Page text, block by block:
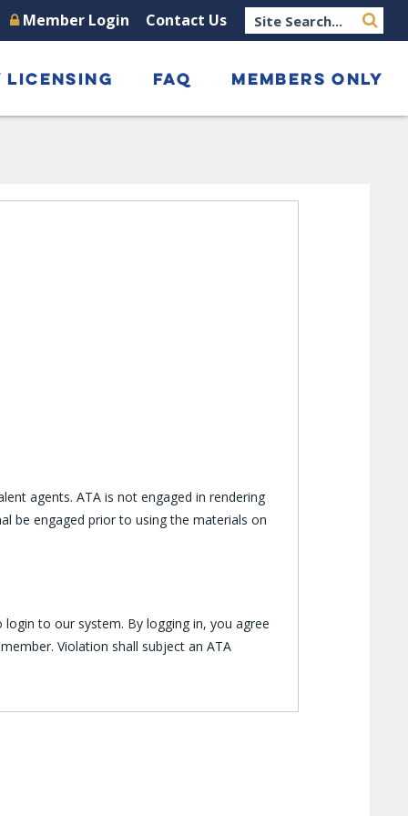
Member Login Contact Us
LICENSING FAQ MEMBERS ONLY
agents. ATA is not engaged in rendering
be engaged prior to using the materials on
to our system. By logging in, you agree
Violation shall subject an ATA